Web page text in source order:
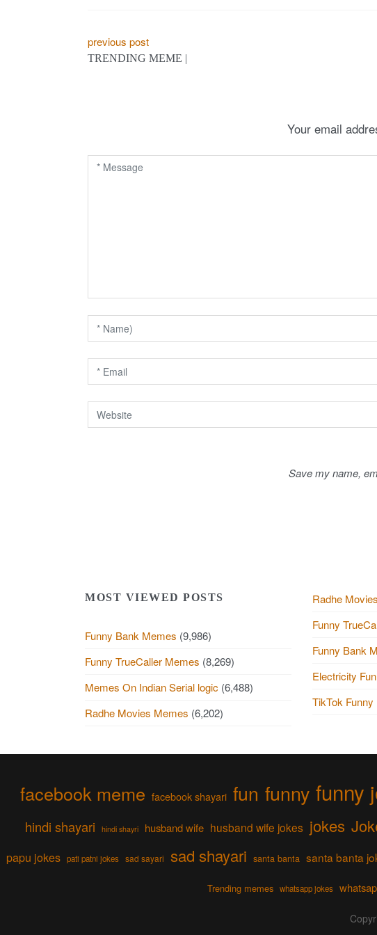
P
o
a
t
o
n
previous post
TRENDING MEME |
Your email
Save my name,
MOST VIEWED POSTS
Funny Bank Memes (9,986)
Funny TrueCaller Memes (8,269)
Memes On Indian Serial logic (6,488)
Radhe Movies Memes (6,202)
Radhe
Funny
Funny Bank
Electricity
TikTok
facebook meme facebook shayari fun funny funny
hindi shayari hindi shayri husband wife husband wife jokes jokes
papu jokes pati patni jokes sad sayari sad shayari santa banta santa banta
Trending memes whatsapp jokes